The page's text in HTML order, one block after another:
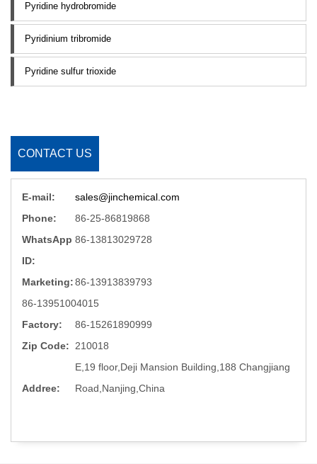
Pyridine hydrobromide
Pyridinium tribromide
Pyridine sulfur trioxide
CONTACT US
E-mail:
sales@jinchemical.com
Phone:
86-25-86819868
WhatsApp
ID:
86-13813029728
Marketing:86-13913839793
86-13951004015
Factory:
86-15261890999
Zip Code:
210018
Addree:
E,19 floor,Deji Mansion Building,188 Changjiang
Road,Nanjing,China